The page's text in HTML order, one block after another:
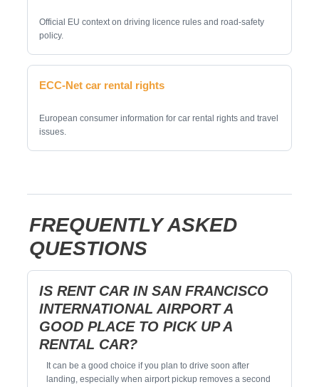
Official EU context on driving licence rules and road-safety
policy.
ECC-Net car rental rights
European consumer information for car rental rights and travel
issues.
FREQUENTLY ASKED
QUESTIONS
IS RENT CAR IN SAN FRANCISCO
INTERNATIONAL AIRPORT A
GOOD PLACE TO PICK UP A
RENTAL CAR?
It can be a good choice if you plan to drive soon after
landing, especially when airport pickup removes a second